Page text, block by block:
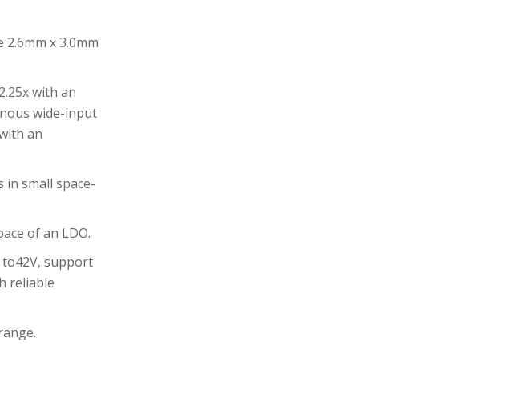
x 3.0mm
with an
wide-input
an
small space-
of an LDO.
to42V, support
reliable